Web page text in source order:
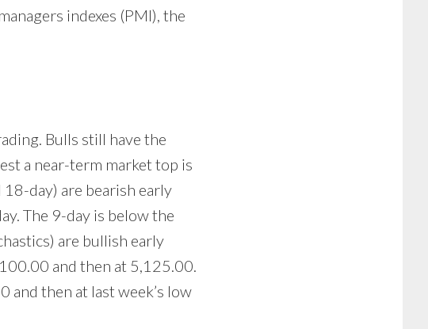
indexes (PMI), the
Bulls still have the
a near-term market top is
day) are bearish early
The 9-day is below the
are bullish early
and then at 5,125.00.
and then at last week’s low